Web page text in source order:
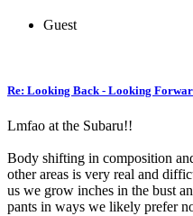
Guest
Re: Looking Back - Looking
Lmfao at the Subaru!!
Body shifting in composition
other areas is very real and
us we grow inches in the bust
pants in ways we likely prefer